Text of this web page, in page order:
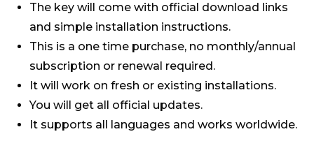
The key will come with official download links
and simple installation instructions.
This is a one time purchase, no monthly/annual
subscription or renewal required.
It will work on fresh or existing installations.
You will get all official updates.
It supports all languages and works worldwide.